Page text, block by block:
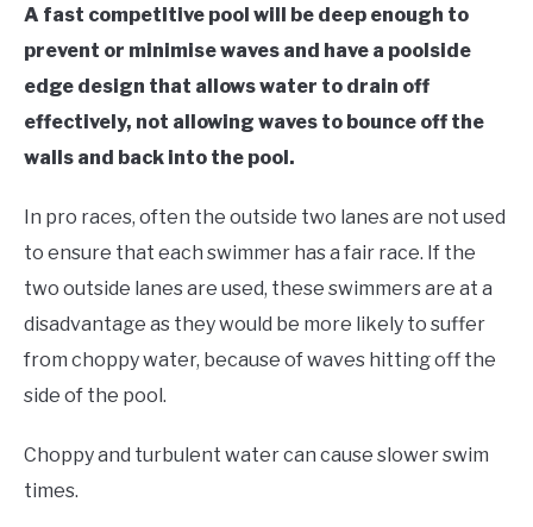
A fast competitive pool will be deep enough to
prevent or minimise waves and have a poolside
edge design that allows water to drain off
effectively, not allowing waves to bounce off the
walls and back into the pool.
In pro races, often the outside two lanes are not used
to ensure that each swimmer has a fair race. If the
two outside lanes are used, these swimmers are at a
disadvantage as they would be more likely to suffer
from choppy water, because of waves hitting off the
side of the pool.
Choppy and turbulent water can cause slower swim
times.